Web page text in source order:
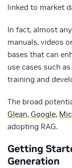
linked to market
In fact, almost
manuals, videos
bases that can
use cases such
training and
The broad
Glean, Google,
adopting RAG.
Getting
Generation